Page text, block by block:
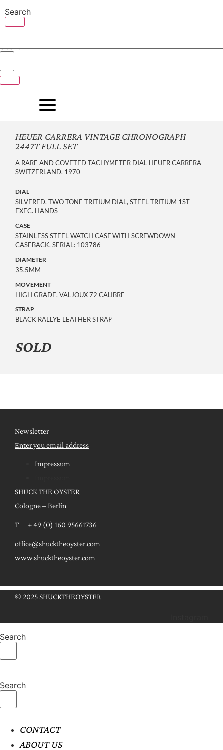
to
content
Search
Search
HEUER CARRERA VINTAGE CHRONOGRAPH
2447T FULL SET
A RARE AND COVETED TACHYMETER DIAL HEUER CARRERA
SWITZERLAND, 1970
DIAL
SILVERED, TWO TONE TRITIUM DIAL, STEEL TRITIUM 1ST
EXEC. HANDS
CASE
STAINLESS STEEL WATCH CASE WITH SCREWDOWN
CASEBACK, SERIAL: 103786
DIAMETER
35,5MM
MOVEMENT
HIGH GRADE, VALJOUX 72 CALIBRE
STRAP
BLACK RALLYE LEATHER STRAP
SOLD
Newsletter
Enter you email address
Impressum
SHUCK THE OYSTER
Cologne – Berlin
T + 49 (0) 160 95661736
office@shucktheoyster.com
www.shucktheoyster.com
© 2025 SHUCKTHEOYSTER
Search
Search
CONTACT
ABOUT US